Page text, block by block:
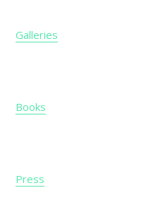
Galleries
Books
Press